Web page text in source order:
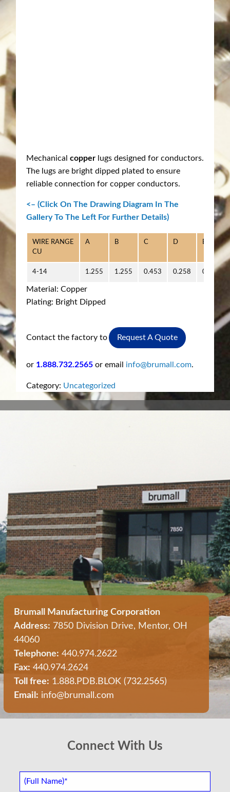
Mechanical copperlugs designed for conductors.
The lugs are bright dipped plated to ensure
reliable connection for copper conductors.
<– (Click On The Drawing Diagram In The
Gallery To The Left For Further Details)
WIRE RANGE
CU
A B C D E
4-14 1.255 1.255 0.453 0.258 0.500
Material: Copper
Plating: Bright Dipped
Contact the factory to Request A Quote
or 1.888.732.2565or email info@brumall.com.
Category: Uncategorized
Brumall Manufacturing Corporation
Address: 7850 Division Drive, Mentor, OH
44060
Telephone: 440.974.2622
Fax: 440.974.2624
Toll free: 1.888.PDB.BLOK (732.2565)
Email: info@brumall.com
Connect With Us